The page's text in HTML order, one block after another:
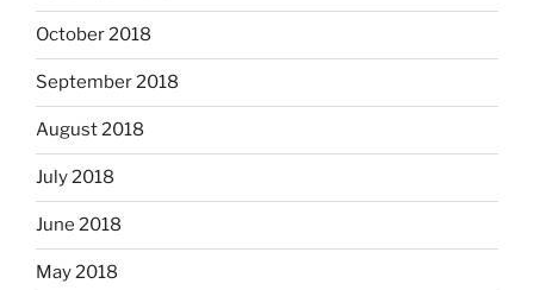
October 2018
September 2018
August 2018
July 2018
June 2018
May 2018